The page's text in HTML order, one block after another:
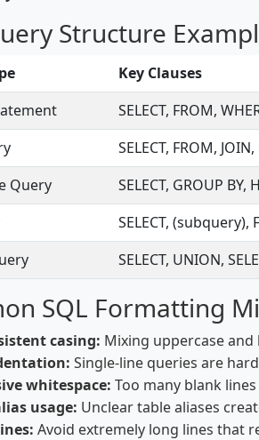
Structure
Key Clauses
SELECT, FROM,
SELECT, FROM,
Query
SELECT, GROUP BY,
SELECT, (subquery),
SELECT, UNION,
SQL Formatting
casing: Mixing uppercase
Single-line queries are
whitespace: Too many blank
usage: Unclear table aliases
Avoid extremely long lines that